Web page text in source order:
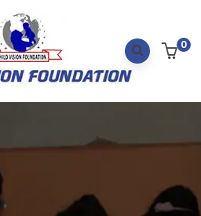
0